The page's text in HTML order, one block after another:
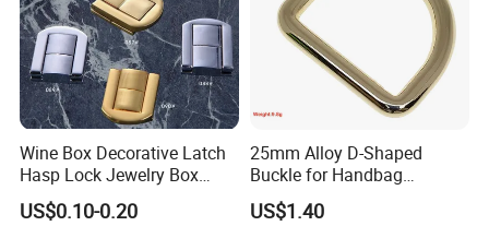
Wine Box Decorative Latch
Hasp Lock Jewelry Box
Hasp Latch Lock
US$0.10-0.20
25mm Alloy D-Shaped
Buckle for Handbag
Hardware Firmware
US$1.40